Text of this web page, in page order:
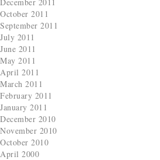
October 2011
September 2011
July 2011
June 2011
May 2011
April 2011
March 2011
February 2011
January 2011
December 2010
November 2010
October 2010
April 2000